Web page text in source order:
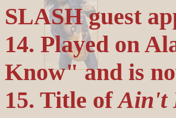
SLASH guest
14. Played on
Know" and is
15. Title ofAin't